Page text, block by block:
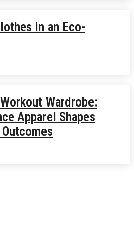
in an Eco-
Wardrobe:
Apparel Shapes